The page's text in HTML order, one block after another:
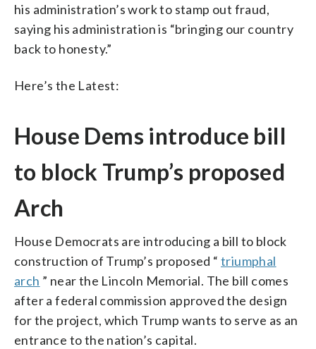
his administration’s work to stamp out fraud,
saying his administration is “bringing our country
back to honesty.”
Here’s the Latest:
House Dems introduce bill
to block Trump’s proposed
Arch
House Democrats are introducing a bill to block
construction of Trump’s proposed “ triumphal
arch ” near the Lincoln Memorial. The bill comes
after a federal commission approved the design
for the project, which Trump wants to serve as an
entrance to the nation’s capital.